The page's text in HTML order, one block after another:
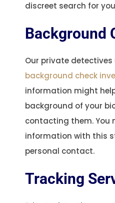
discreet search for
Background
Our private
background check
information might
background of your
contacting them. You
information with this
personal contact.
Tracking